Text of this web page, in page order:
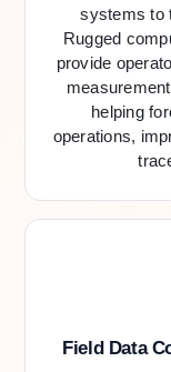
systems to
Rugged
provide
helping
operations,
Field Data